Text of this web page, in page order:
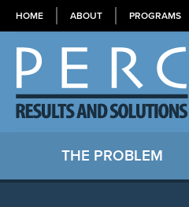
HOME ABOUT PROGRAMS
THE PROBLEM